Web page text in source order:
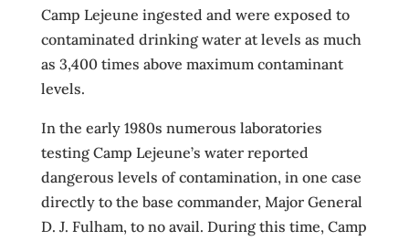
Camp Lejeune ingested and were exposed to
contaminated drinking water at levels as much
as 3,400 times above maximum contaminant
levels.
In the early 1980s numerous laboratories
testing Camp Lejeune’s water reported
dangerous levels of contamination, in one case
directly to the base commander, Major General
D. J. Fulham, to no avail. During this time, Camp